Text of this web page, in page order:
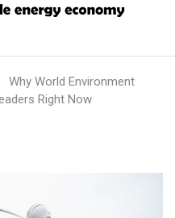
and
Why World Environment
Right Now